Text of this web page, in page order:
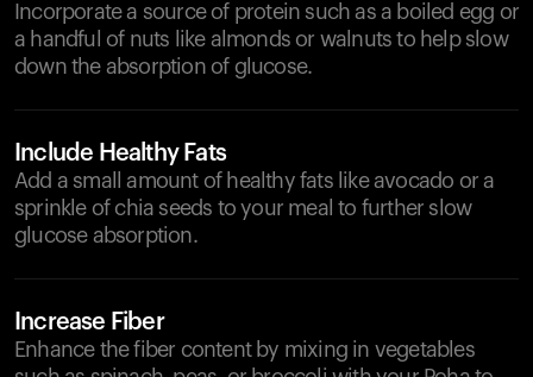
Incorporate a source of protein such as a boiled egg or
a handful of nuts like almonds or walnuts to help slow
down the absorption of glucose.
Include Healthy Fats
Add a small amount of healthy fats like avocado or a
sprinkle of chia seeds to your meal to further slow
glucose absorption.
Increase Fiber
Enhance the fiber content by mixing in vegetables